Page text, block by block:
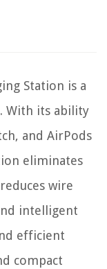
Station is a
With its ability
and AirPods
eliminates
wire
intelligent
efficient
compact